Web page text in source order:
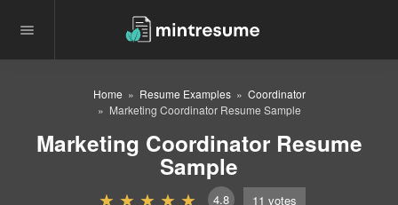
Home Resume Examples
Coordinator
Marketing Coordinator Resume Sample
Marketing Coordinator Resume
Sample
4.8 11 votes